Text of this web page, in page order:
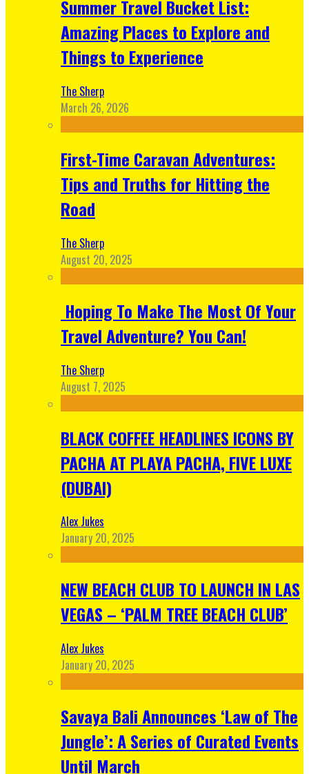
Summer Travel Bucket List:
Amazing Places to Explore and
Things to Experience
The Sherp
March 26, 2026
First-Time Caravan Adventures:
Tips and Truths for Hitting the
Road
The Sherp
August 20, 2025
Hoping To Make The Most Of Your
Travel Adventure? You Can!
The Sherp
August 7, 2025
BLACK COFFEE HEADLINES ICONS BY
PACHA AT PLAYA PACHA, FIVE LUXE
(DUBAI)
Alex Jukes
January 20, 2025
NEW BEACH CLUB TO LAUNCH IN LAS
VEGAS – ‘PALM TREE BEACH CLUB’
Alex Jukes
January 20, 2025
Savaya Bali Announces ‘Law of The
Jungle’: A Series of Curated Events
Until March